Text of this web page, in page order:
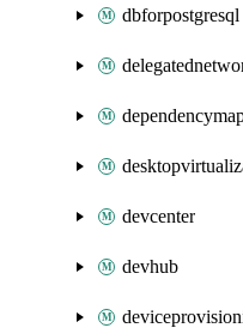
dbforpostgresql
devcenter
devhub